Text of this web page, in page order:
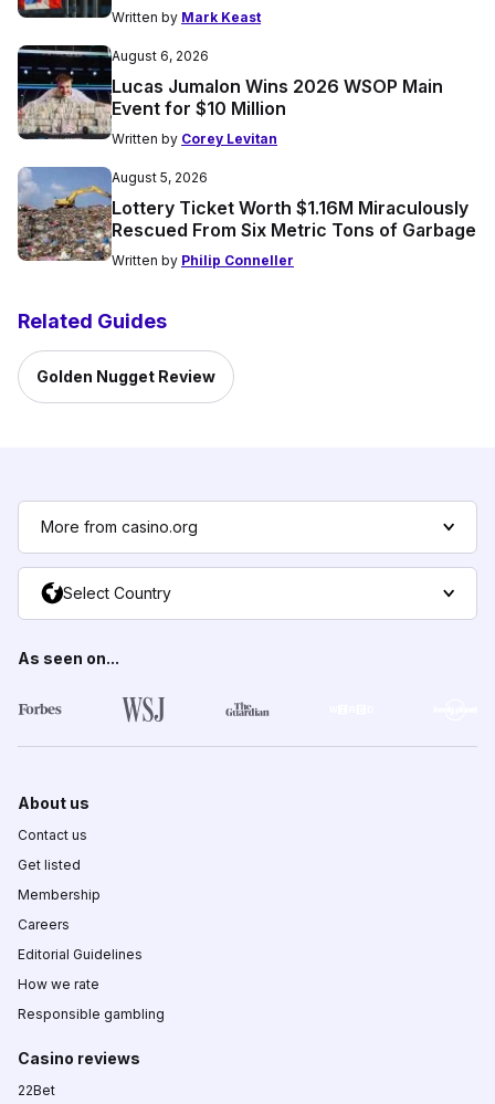
Written by Mark Keast
August 6, 2026
Lucas Jumalon Wins 2026 WSOP Main
Event for $10 Million
Written by Corey Levitan
August 5, 2026
Lottery Ticket Worth $1.16M Miraculously
Rescued From Six Metric Tons of Garbage
Written by Philip Conneller
Related Guides
Golden Nugget Review
More from casino.org
Select Country
As seen on...
About us
Contact us
Get listed
Membership
Careers
Editorial Guidelines
How we rate
Responsible gambling
Casino reviews
22Bet